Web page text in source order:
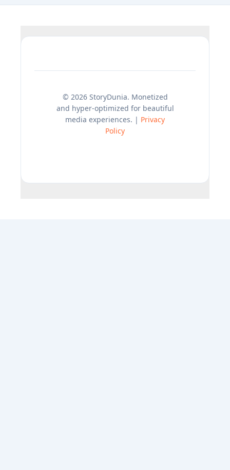
© 2026 StoryDunia. Monetized
and hyper-optimized for beautiful
media experiences. | Privacy
Policy